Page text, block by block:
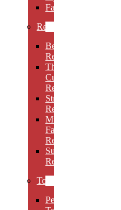
Faberges
Rectangles
Beveled
Rectangles
Thin
Cut
Rectangles
Stretch
Rectangles
Multi-
Facet
Rectangles
Super
Rectangles
Towers
Peak